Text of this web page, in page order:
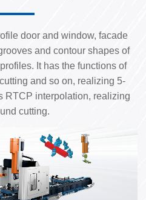
door and window, facade
and contour shapes of
It has the functions of
and so on, realizing 5-
RTCP interpolation, realizing
cutting.